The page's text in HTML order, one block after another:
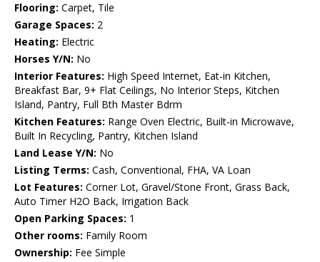
Flooring: Carpet, Tile
Garage Spaces: 2
Heating: Electric
Horses Y/N: No
Interior Features: High Speed Internet, Eat-in Kitchen,
Breakfast Bar, 9+ Flat Ceilings, No Interior Steps, Kitchen
Island, Pantry, Full Bth Master Bdrm
Kitchen Features: Range Oven Electric, Built-in Microwave,
Built In Recycling, Pantry, Kitchen Island
Land Lease Y/N: No
Listing Terms: Cash, Conventional, FHA, VA Loan
Lot Features: Corner Lot, Gravel/Stone Front, Grass Back,
Auto Timer H2O Back, Irrigation Back
Open Parking Spaces: 1
Other rooms: Family Room
Ownership: Fee Simple